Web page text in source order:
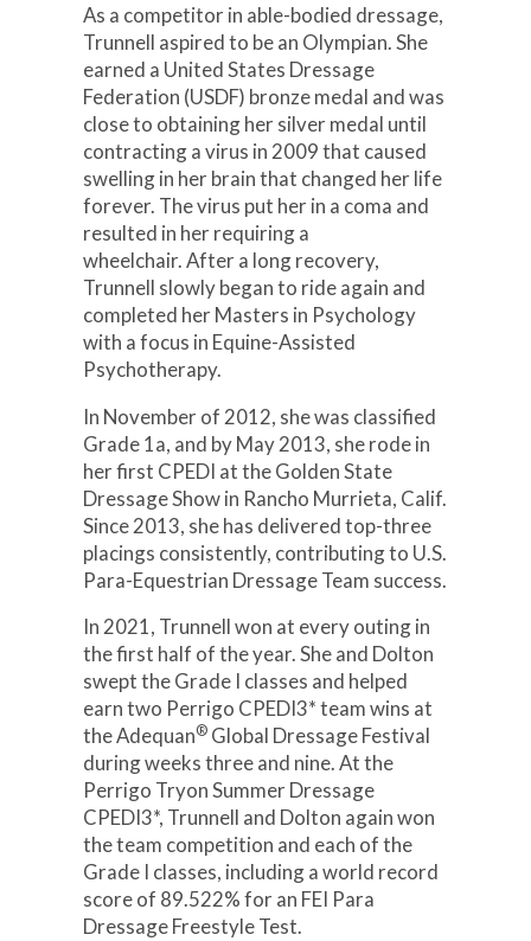
As a competitor in able-bodied dressage,
Trunnell aspired to be an Olympian. She
earned a United States Dressage
Federation (USDF) bronze medal and was
close to obtaining her silver medal until
contracting a virus in 2009 that caused
swelling in her brain that changed her life
forever. The virus put her in a coma and
resulted in her requiring a
wheelchair. After a long recovery,
Trunnell slowly began to ride again and
completed her Masters in Psychology
with a focus in Equine-Assisted
Psychotherapy.
In November of 2012, she was classified
Grade 1a, and by May 2013, she rode in
her first CPEDI at the Golden State
Dressage Show in Rancho Murrieta, Calif.
Since 2013, she has delivered top-three
placings consistently, contributing to U.S.
Para-Equestrian Dressage Team success.
In 2021, Trunnell won at every outing in
the first half of the year. She and Dolton
swept the Grade I classes and helped
earn two Perrigo CPEDI3* team wins at
the Adequan®Global Dressage Festival
during weeks three and nine. At the
Perrigo Tryon Summer Dressage
CPEDI3*, Trunnell and Dolton again won
the team competition and each of the
Grade I classes, including a world record
score of 89.522% for an FEI Para
Dressage Freestyle Test.